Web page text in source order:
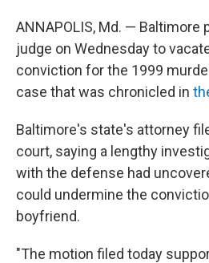
ANNAPOLIS, Md. — Baltimore
judge on Wednesday to
conviction for the 1999
case that was chronicled in
Baltimore's state's attorney
court, saying a lengthy
with the defense had
could undermine the
boyfriend.
"The motion filed today